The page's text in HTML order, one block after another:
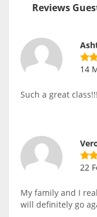
Reviews
14
Such a great
22
My family and I
will definitely go